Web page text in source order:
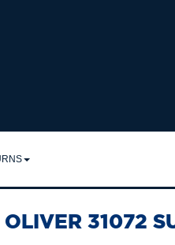
POLICY
OLIVER 31072